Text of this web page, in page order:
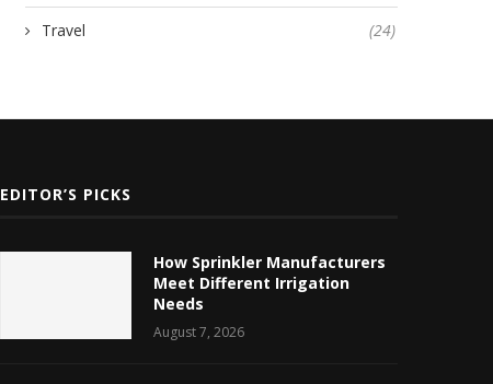
Travel (24)
EDITOR’S PICKS
How Sprinkler Manufacturers
Meet Different Irrigation
Needs
August 7, 2026